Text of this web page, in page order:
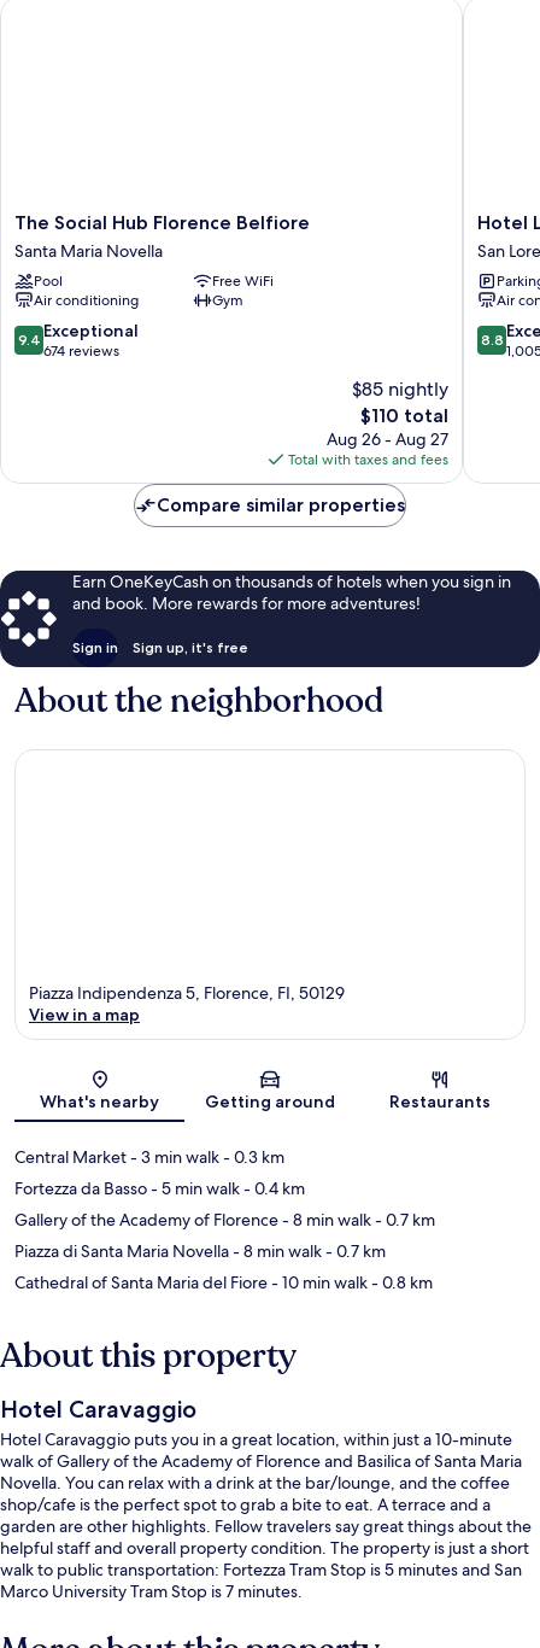
The
Social
Hub
Florence
Belfiore
Santa
Maria
The Social Hub Florence Belfiore
Santa Maria Novella
Pool
Free WiFi
Air conditioning
Gym
9.4
out
9.4 Exceptional
674 reviews
$85 nightly
The
price
is
$110
$110 total
Aug 26 - Aug 27
Total with taxes and fees
The Social Hub Florence Belfiore
Hotel
La
Fortezza
San
Lorenzo
Hotel
San
Air
8.8
out
8.8
Hotel La
Compare similar properties
Earn OneKeyCash on thousands of hotels when you sign in
and book. More rewards for more adventures!
Sign in Sign up, it's free
About the neighborhood
Map
Piazza Indipendenza 5, Florence, FI, 50129
View in a map
What's nearby Getting around Restaurants
Central Market- 3 min walk- 0.3 km
Fortezza da Basso- 5 min walk- 0.4 km
Gallery of the Academy of Florence- 8 min walk- 0.7 km
Piazza di Santa Maria Novella- 8 min walk- 0.7 km
Cathedral of Santa Maria del Fiore- 10 min walk- 0.8 km
About this property
Hotel Caravaggio
Hotel Caravaggio puts you in a great location, within just a 10-minute
walk of Gallery of the Academy of Florence and Basilica of Santa Maria
Novella. You can relax with a drink at the bar/lounge, and the coffee
shop/cafe is the perfect spot to grab a bite to eat. A terrace and a
garden are other highlights. Fellow travelers say great things about the
helpful staff and overall property condition. The property is just a short
walk to public transportation: Fortezza Tram Stop is 5 minutes and San
Marco University Tram Stop is 7 minutes.